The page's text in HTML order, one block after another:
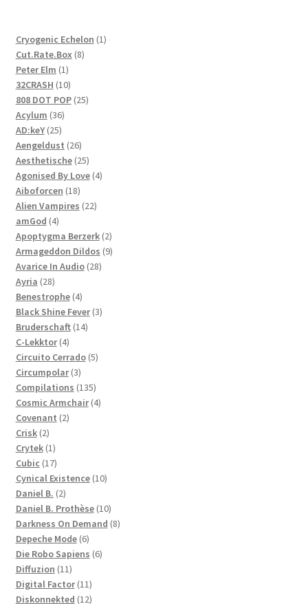
Cryogenic Echelon 11
Cut.Rate.Box 88
Peter Elm 11
product
32CRASH 1010
products
808 DOT POP 2525
Acylum 3636
products
AD:keY 2525
products
Aengeldust 2626
products
Aesthetische 2525
products
Agonised By Love 44
Aiboforcen 1818
products
Alien Vampires 2222
amGod 44
products
Apoptygma Berzerk 22
products
Armageddon Dildos 99
Avarice In Audio 2828
Ayria 2828
products
Benestrophe 44
products
Black Shine Fever 33
Bruderschaft 1414
C-Lekktor 44
products
Circuito Cerrado 55
Circumpolar 33
products
Compilations 135135
products
Cosmic Armchair 44
Covenant 22
Crisk 22
products
Crytek 11
product
Cubic 1717
products
Cynical Existence 1010
Daniel B. 22
products
Daniel B. Prothèse 1010
products
Darkness On Demand 88
Depeche Mode 66
products
Die Robo Sapiens 66
Diffuzion 1111
products
Digital Factor 1111
products
Diskonnekted 1212